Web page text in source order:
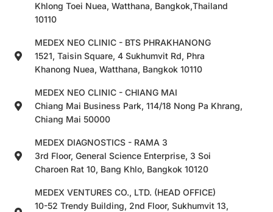
Khlong Toei Nuea, Watthana, Bangkok,Thailand
10110
MEDEX NEO CLINIC - BTS PHRAKHANONG
1521, Taisin Square, 4 Sukhumvit Rd, Phra
Khanong Nuea, Watthana, Bangkok 10110
MEDEX NEO CLINIC - CHIANG MAI
Chiang Mai Business Park, 114/18 Nong Pa Khrang,
Chiang Mai 50000
MEDEX DIAGNOSTICS - RAMA 3
3rd Floor, General Science Enterprise, 3 Soi
Charoen Rat 10, Bang Khlo, Bangkok 10120
MEDEX VENTURES CO., LTD. (HEAD OFFICE)
10-52 Trendy Building, 2nd Floor, Sukhumvit 13,